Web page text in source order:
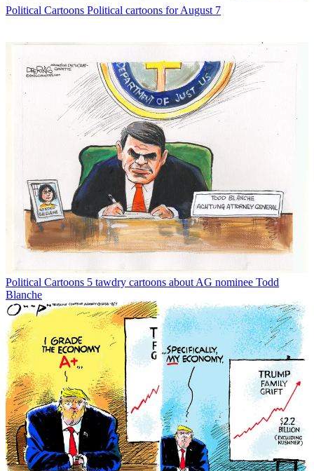
Political Cartoons Political cartoons for August 7
Political Cartoons 5 tawdry cartoons about AG nominee Todd
Blanche